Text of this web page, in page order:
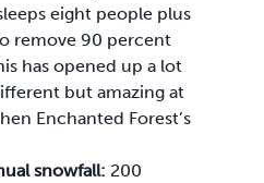
eight people plus
remove 90 percent
has opened up a lot
but amazing at
Enchanted Forest’s
snowfall: 200